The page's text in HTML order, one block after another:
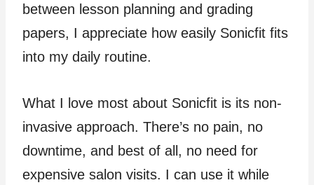
between lesson planning and grading
papers, I appreciate how easily Sonicfit fits
into my daily routine.
What I love most about Sonicfit is its non-
invasive approach. There’s no pain, no
downtime, and best of all, no need for
expensive salon visits. I can use it while